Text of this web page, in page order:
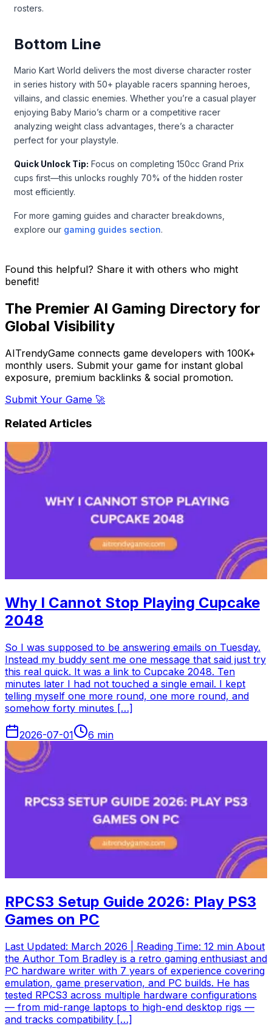
rosters.
Bottom Line
Mario Kart World delivers the most diverse character roster
in series history with 50+ playable racers spanning heroes,
villains, and classic enemies. Whether you’re a casual player
enjoying Baby Mario’s charm or a competitive racer
analyzing weight class advantages, there’s a character
perfect for your playstyle.
Quick Unlock Tip: Focus on completing 150cc Grand Prix
cups first—this unlocks roughly 70% of the hidden roster
most efficiently.
For more gaming guides and character breakdowns,
explore our gaming guides section.
Found this helpful? Share it with others who might
benefit!
The Premier AI Gaming Directory for
Global Visibility
AITrendyGame connects game developers with 100K+
monthly users. Submit your game for instant global
exposure, premium backlinks & social promotion.
Submit Your Game 🚀
Related Articles
Why I Cannot Stop Playing Cupcake
2048
So I was supposed to be answering emails on Tuesday.
Instead my buddy sent me one message that said just try
this real quick. It was a link to Cupcake 2048. Ten
minutes later I had not touched a single email. I kept
telling myself one more round, one more round, and
somehow forty minutes […]
2026-07-01 6 min
RPCS3 Setup Guide 2026: Play PS3
Games on PC
Last Updated: March 2026 | Reading Time: 12 min About
the Author Tom Bradley is a retro gaming enthusiast and
PC hardware writer with 7 years of experience covering
emulation, game preservation, and PC builds. He has
tested RPCS3 across multiple hardware configurations
— from mid-range laptops to high-end desktop rigs —
and tracks compatibility […]